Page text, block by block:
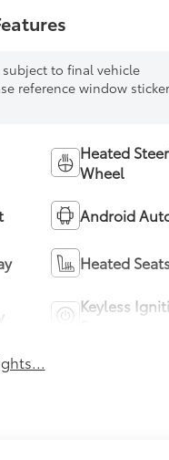
to final vehicle
reference window
Heated
Wheel
Android
Heated
Keyless